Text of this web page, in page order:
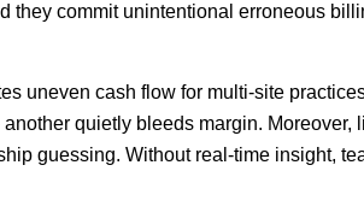
they commit unintentional erroneous
uneven cash flow for multi-site
quietly bleeds margin. Moreover,
guessing. Without real-time insight,